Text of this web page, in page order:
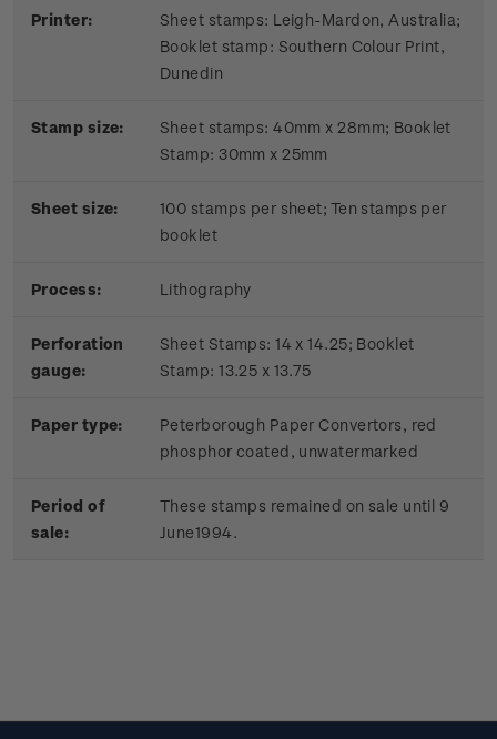
Printer:
Sheet stamps: Leigh-Mardon, Australia;
Booklet stamp: Southern Colour Print,
Dunedin
Stamp size:
Sheet stamps: 40mm x 28mm; Booklet
Stamp: 30mm x 25mm
Sheet size:
100 stamps per sheet; Ten stamps per
booklet
Process: Lithography
Perforation
gauge:
Sheet Stamps: 14 x 14.25; Booklet
Stamp: 13.25 x 13.75
Paper type:
Peterborough Paper Convertors, red
phosphor coated, unwatermarked
Period of
sale:
These stamps remained on sale until 9
June1994.